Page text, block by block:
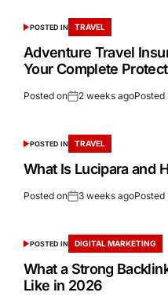
POSTED IN TRAVEL
Adventure Travel
Your Complete
Posted on 2 weeks agoPosted
POSTED IN TRAVEL
What Is Lucipara and
Posted on 3 weeks agoPosted
POSTED IN DIGITAL MARKETING
What a Strong
Like in 2026